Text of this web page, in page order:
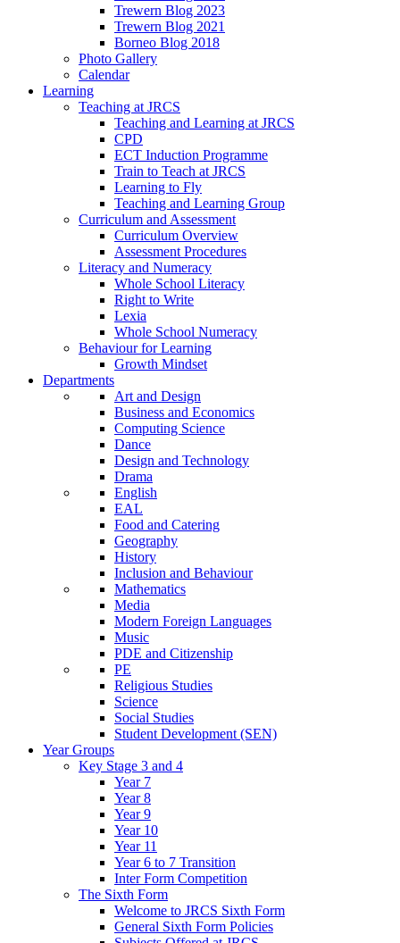
Trewern Blog 2023
Trewern Blog 2021
Borneo Blog 2018
Photo Gallery
Calendar
Learning
Teaching at JRCS
Teaching and Learning at JRCS
CPD
ECT Induction Programme
Train to Teach at JRCS
Learning to Fly
Teaching and Learning Group
Curriculum and Assessment
Curriculum Overview
Assessment Procedures
Literacy and Numeracy
Whole School Literacy
Right to Write
Lexia
Whole School Numeracy
Behaviour for Learning
Growth Mindset
Departments
Art and Design
Business and Economics
Computing Science
Dance
Design and Technology
Drama
English
EAL
Food and Catering
Geography
History
Inclusion and Behaviour
Mathematics
Media
Modern Foreign Languages
Music
PDE and Citizenship
PE
Religious Studies
Science
Social Studies
Student Development (SEN)
Year Groups
Key Stage 3 and 4
Year 7
Year 8
Year 9
Year 10
Year 11
Year 6 to 7 Transition
Inter Form Competition
The Sixth Form
Welcome to JRCS Sixth Form
General Sixth Form Policies